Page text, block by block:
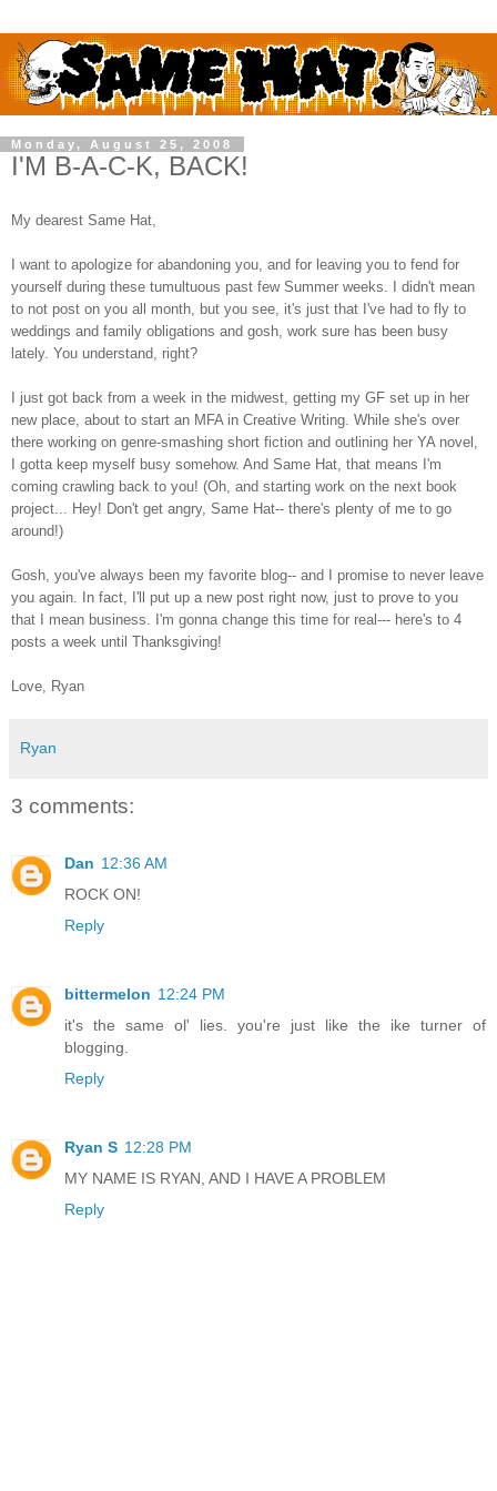
Monday, August 25, 2008
I'M B-A-C-K, BACK!
My dearest Same Hat,
I want to apologize for abandoning you, and for leaving you to fend for
yourself during these tumultuous past few Summer weeks. I didn't mean
to not post on you all month, but you see, it's just that I've had to fly to
weddings and family obligations and gosh, work sure has been busy
lately. You understand, right?
I just got back from a week in the midwest, getting my GF set up in her
new place, about to start an MFA in Creative Writing. While she's over
there working on genre-smashing short fiction and outlining her YA novel,
I gotta keep myself busy somehow. And Same Hat, that means I'm
coming crawling back to you! (Oh, and starting work on the next book
project... Hey! Don't get angry, Same Hat-- there's plenty of me to go
around!)
Gosh, you've always been my favorite blog-- and I promise to never leave
you again. In fact, I'll put up a new post right now, just to prove to you
that I mean business. I'm gonna change this time for real--- here's to 4
posts a week until Thanksgiving!
Love, Ryan
Ryan
3 comments:
Dan 12:36 AM
ROCK ON!
Reply
bittermelon 12:24 PM
it's the same ol' lies. you're just like the ike turner of
blogging.
Reply
Ryan S 12:28 PM
MY NAME IS RYAN, AND I HAVE A PROBLEM
Reply